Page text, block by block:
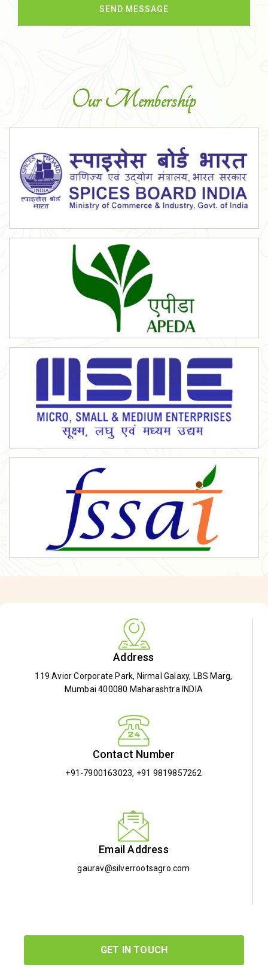
Our Membership
Address
119 Avior Corporate Park, Nirmal Galaxy, LBS Marg,
Mumbai 400080 Maharashtra INDIA
Contact Number
+91-7900163023, +91 9819857262
Email Address
gaurav@silverrootsagro.com
GET IN TOUCH